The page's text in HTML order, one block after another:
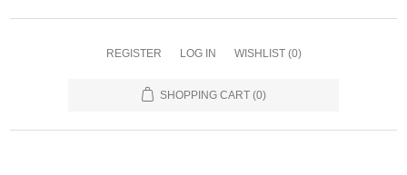
REGISTER LOG IN WISHLIST (0)
SHOPPING CART (0)